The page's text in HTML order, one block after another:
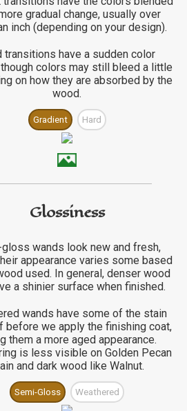
gradual change, usually over
inch (depending on your design).
transitions have a sudden color
though colors may still bleed a little
on how they are absorbed by the
wood.
Gradient Hard
Glossiness
wands look new and fresh,
appearance varies some based
used. In general, denser wood
a shinier surface when finished.
wands have some of the stain
before we apply the finishing coat,
them a more aged appearance.
is less visible on Golden Pecan
and dark wood like Walnut.
Semi-Gloss Weathered